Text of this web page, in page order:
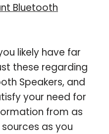
Bluetooth
likely have far
these regarding
Speakers, and
your need for
from as
as you